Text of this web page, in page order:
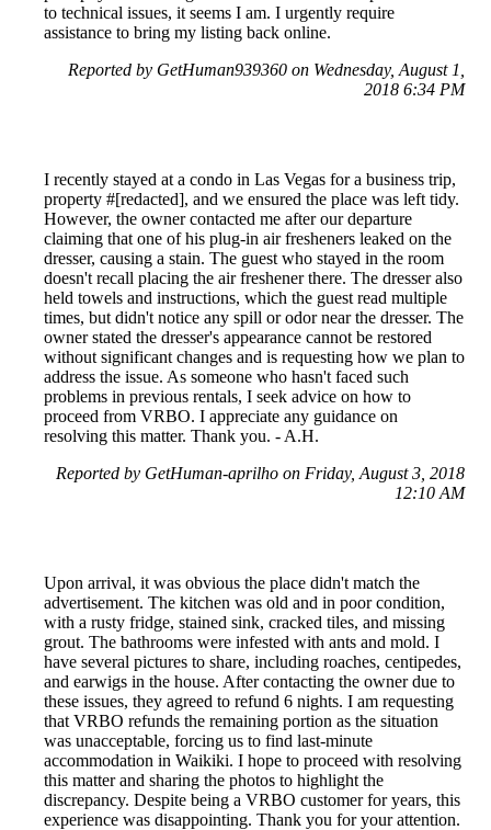
to technical issues, it seems I am. I urgently require
assistance to bring my listing back online.
Reported by GetHuman939360 on Wednesday, August 1,
2018 6:34 PM
I recently stayed at a condo in Las Vegas for a business trip,
property #[redacted], and we ensured the place was left tidy.
However, the owner contacted me after our departure
claiming that one of his plug-in air fresheners leaked on the
dresser, causing a stain. The guest who stayed in the room
doesn't recall placing the air freshener there. The dresser also
held towels and instructions, which the guest read multiple
times, but didn't notice any spill or odor near the dresser. The
owner stated the dresser's appearance cannot be restored
without significant changes and is requesting how we plan to
address the issue. As someone who hasn't faced such
problems in previous rentals, I seek advice on how to
proceed from VRBO. I appreciate any guidance on
resolving this matter. Thank you. - A.H.
Reported by GetHuman-aprilho on Friday, August 3, 2018
12:10 AM
Upon arrival, it was obvious the place didn't match the
advertisement. The kitchen was old and in poor condition,
with a rusty fridge, stained sink, cracked tiles, and missing
grout. The bathrooms were infested with ants and mold. I
have several pictures to share, including roaches, centipedes,
and earwigs in the house. After contacting the owner due to
these issues, they agreed to refund 6 nights. I am requesting
that VRBO refunds the remaining portion as the situation
was unacceptable, forcing us to find last-minute
accommodation in Waikiki. I hope to proceed with resolving
this matter and sharing the photos to highlight the
discrepancy. Despite being a VRBO customer for years, this
experience was disappointing. Thank you for your attention.